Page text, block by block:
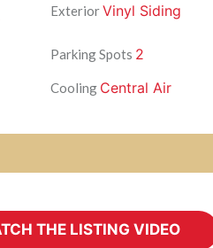
ExteriorVinyl Siding
Parking Spots 2
Cooling Central Air